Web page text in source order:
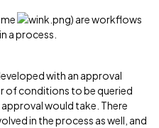
) are workflows
a process.
with an approval
of conditions to be queried
would take. There
in the process as well, and